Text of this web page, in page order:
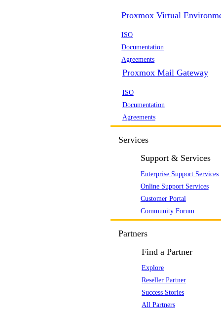
Proxmox Virtual
ISO
Documentation
Agreements
Proxmox Mail Gateway
ISO
Documentation
Agreements
Services
Support & Services
Enterprise Support Services
Online Support Services
Customer Portal
Community Forum
Partners
Find a Partner
Explore
Reseller Partner
Success Stories
All Partners